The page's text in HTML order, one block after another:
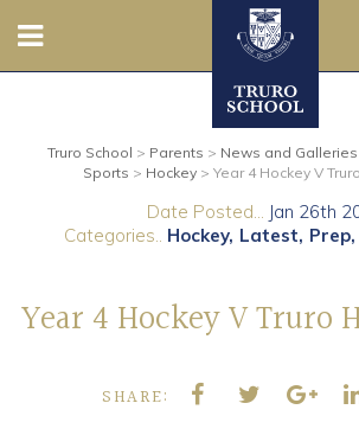
Prep
Boarding
Truro School > Parents > News and Galleries
Sports > Hockey > Year 4 Hockey V
Date Posted... Jan 26th
Categories.. Hockey Latest Prep
Year 4 Hockey V Truro
SHARE: